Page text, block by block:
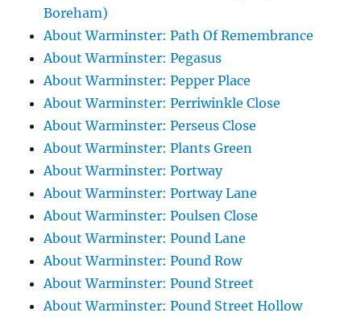
Boreham)
About Warminster: Path Of Remembrance
About Warminster: Pegasus
About Warminster: Pepper Place
About Warminster: Perriwinkle Close
About Warminster: Perseus Close
About Warminster: Plants Green
About Warminster: Portway
About Warminster: Portway Lane
About Warminster: Poulsen Close
About Warminster: Pound Lane
About Warminster: Pound Row
About Warminster: Pound Street
About Warminster: Pound Street Hollow